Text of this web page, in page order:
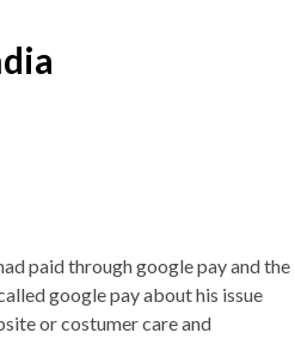
paid through google pay and the
google pay about his issue
or costumer care and